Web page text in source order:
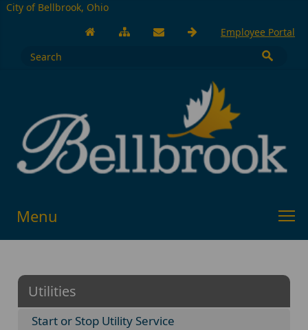
City of Bellbrook, Ohio
Employee Portal
Menu
Utilities
Start or Stop Utility Service